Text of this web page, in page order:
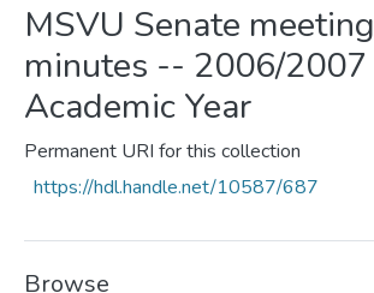
MSVU Senate meeting
minutes -- 2006/2007
Academic Year
Permanent URI for this collection
https://hdl.handle.net/10587/687
Browse